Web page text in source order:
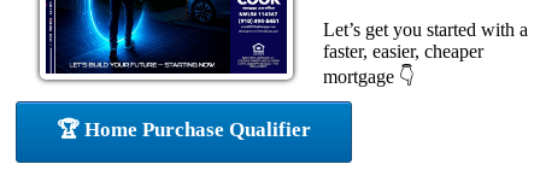
Let’s get you started with a
faster, easier, cheaper
mortgage 👇
🏆 Home Purchase Qualifier